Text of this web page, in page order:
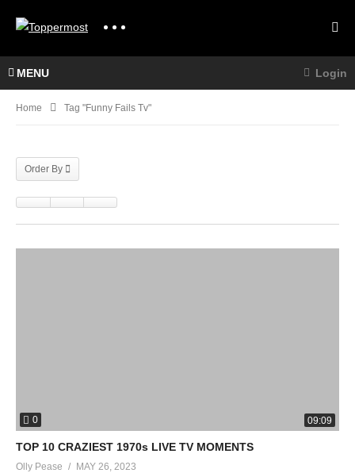
MENU Login
Home Tag "funny Fails Tv"
Order By
0 09:09
TOP 10 CRAZIEST 1970s LIVE TV MOMENTS
Olly Pease
MAY 26, 2023